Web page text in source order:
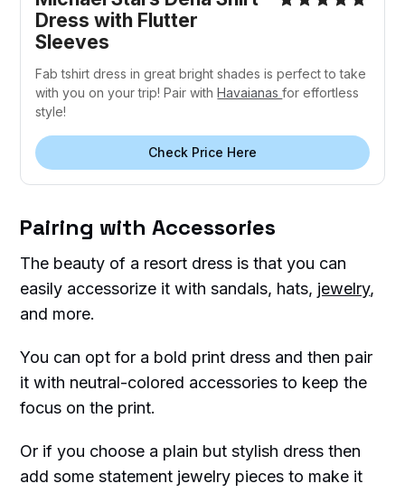
Dress with Flutter
Sleeves
Fab tshirt dress in great bright shades is perfect to take
with you on your trip! Pair withHavaianasfor effortless
style!
Check Price Here
Pairing with Accessories
The beauty of a resort dress is that you can
easily accessorize it with sandals, hats, jewelry,
and more.
You can opt for a bold print dress and then pair
it with neutral-colored accessories to keep the
focus on the print.
Or if you choose a plain but stylish dress then
add some statement jewelry pieces to make it